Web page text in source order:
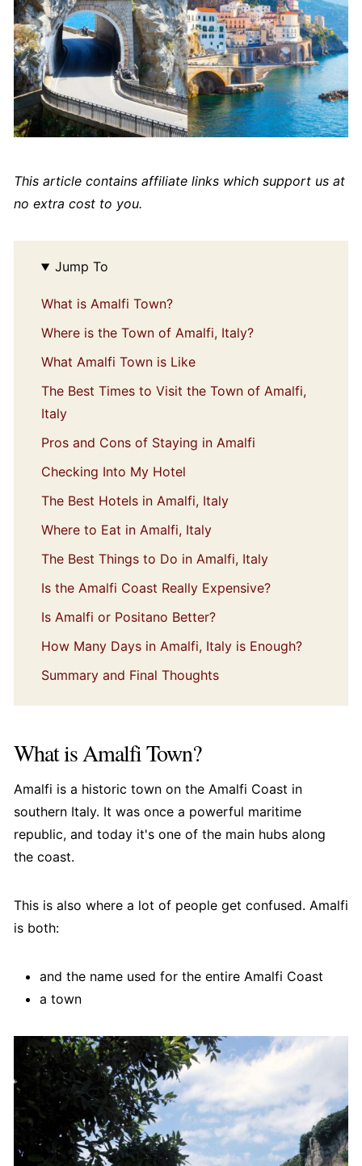
This article contains affiliate links which support us at
no extra cost to you.
Jump To
What is Amalfi Town?
Where is the Town of Amalfi, Italy?
What Amalfi Town is Like
The Best Times to Visit the Town of Amalfi,
Italy
Pros and Cons of Staying in Amalfi
Checking Into My Hotel
The Best Hotels in Amalfi, Italy
Where to Eat in Amalfi, Italy
The Best Things to Do in Amalfi, Italy
Is the Amalfi Coast Really Expensive?
Is Amalfi or Positano Better?
How Many Days in Amalfi, Italy is Enough?
Summary and Final Thoughts
What is Amalfi Town?
Amalfi is a historic town on the Amalfi Coast in
southern Italy. It was once a powerful maritime
republic, and today it's one of the main hubs along
the coast.
This is also where a lot of people get confused. Amalfi
is both:
and the name used for the entire Amalfi Coast
a town